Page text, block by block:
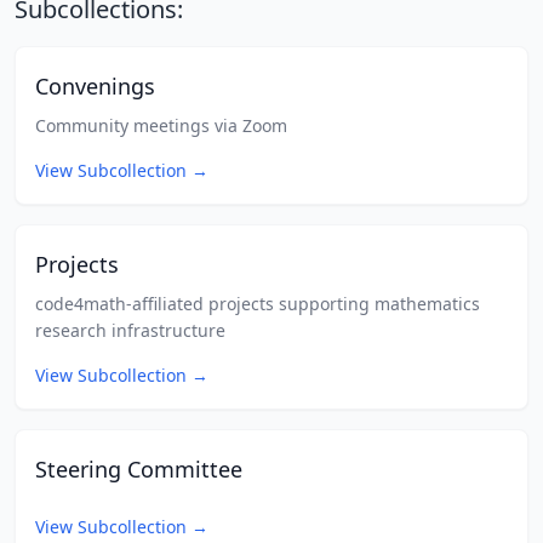
Subcollections:
Convenings
Community meetings via Zoom
View Subcollection →
Projects
code4math-affiliated projects supporting mathematics
research infrastructure
View Subcollection →
Steering Committee
View Subcollection →